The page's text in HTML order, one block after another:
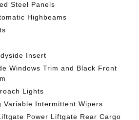
Steel Panels
Highbeams
Insert
Windows Trim and Black Front
Lights
Variable Intermittent Wipers
Power Liftgate Rear Cargo